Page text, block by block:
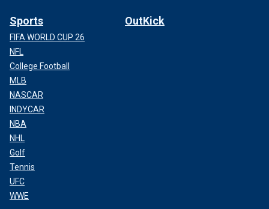
Sports
FIFA WORLD CUP 26
NFL
College Football
MLB
NASCAR
INDYCAR
NBA
NHL
Golf
Tennis
UFC
WWE
OutKick